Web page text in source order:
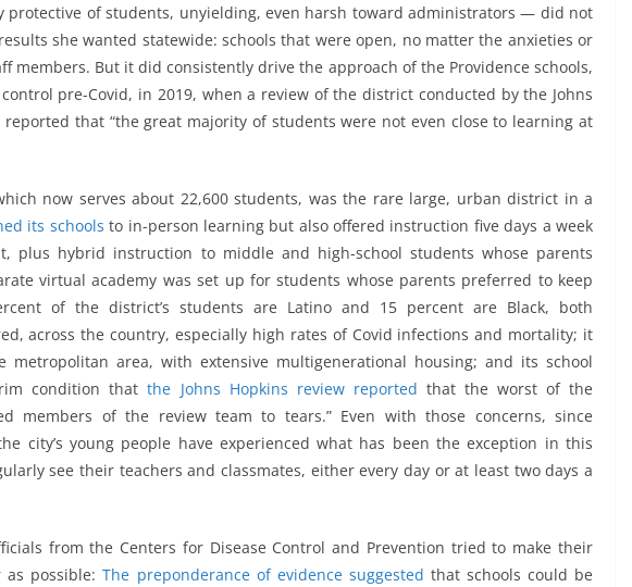
protective of students, unyielding, even harsh toward administrators — did not
she wanted statewide: schools that were open, no matter the anxieties or
members. But it did consistently drive the approach of the Providence schools,
pre-Covid, in 2019, when a review of the district conducted by the Johns
reported that “the great majority of students were not even close to learning at
now serves about 22,600 students, was the rare large, urban district in a
its schools to in-person learning but also offered instruction five days a week
plus hybrid instruction to middle and high-school students whose parents
virtual academy was set up for students whose parents preferred to keep
of the district’s students are Latino and 15 percent are Black, both
across the country, especially high rates of Covid infections and mortality; it
metropolitan area, with extensive multigenerational housing; and its school
condition thatthe Johns Hopkins review reported that the worst of the
members of the review team to tears.” Even with those concerns, since
city’s young people have experienced what has been the exception in this
see their teachers and classmates, either every day or at least two days a
from the Centers for Disease Control and Prevention tried to make their
as possible:The preponderance of evidence suggested that schools could be